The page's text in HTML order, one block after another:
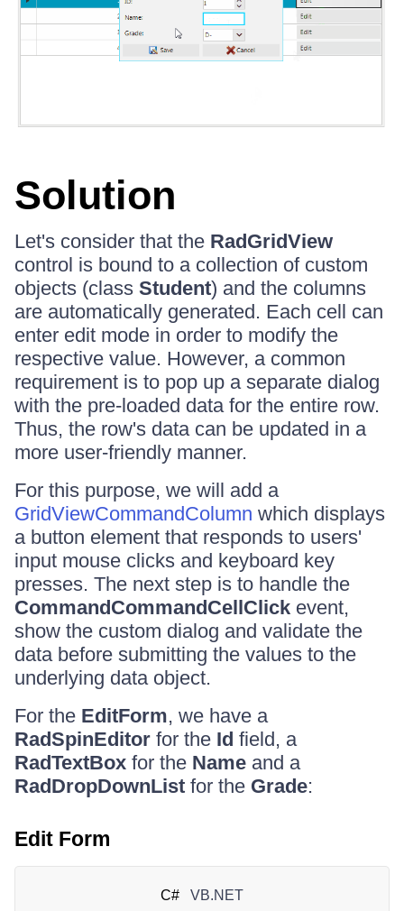
Solution
Let's consider that the RadGridView
control is bound to a collection of custom
objects (class Student) and the columns
are automatically generated. Each cell can
enter edit mode in order to modify the
respective value. However, a common
requirement is to pop up a separate dialog
with the pre-loaded data for the entire row.
Thus, the row's data can be updated in a
more user-friendly manner.
For this purpose, we will add a
GridViewCommandColumn which displays
a button element that responds to users'
input mouse clicks and keyboard key
presses. The next step is to handle the
CommandCommandCellClick event,
show the custom dialog and validate the
data before submitting the values to the
underlying data object.
For the EditForm, we have a
RadSpinEditor for the Id field, a
RadTextBox for the Name and a
RadDropDownList for the Grade:
Edit Form
C# VB.NET